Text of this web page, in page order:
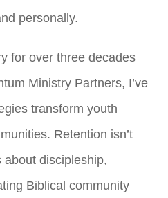
personally.
for over three decades
Ministry Partners, I’ve
transform youth
Retention isn’t
about discipleship,
Biblical community